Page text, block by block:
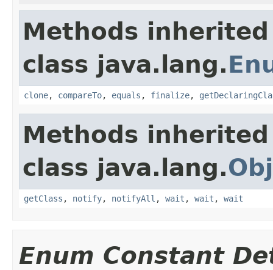
Methods
class java.lang.
clone, compareTo, equals , finalize,
Methods
class java.lang.
getClass , notify, notifyAll , wait , wait , wait
Enum Constant